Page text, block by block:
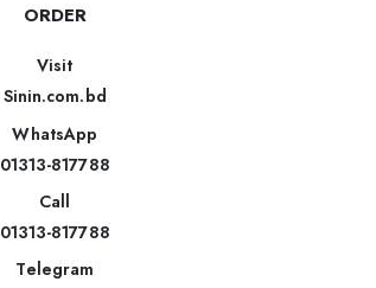
ORDER
Visit
Sinin.com.bd
WhatsApp
01313-817788
Call
01313-817788
Telegram